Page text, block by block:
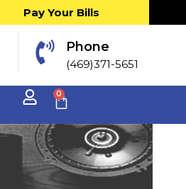
Pay Your Bills
Phone
(469)371-5651
0